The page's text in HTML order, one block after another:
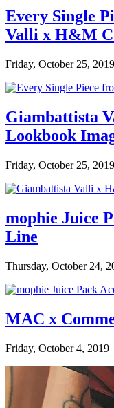
Every Single
Valli x H&M
Friday, October 25, 2019
Giambattista
Lookbook
Friday, October 25, 2019
mophie Juice
Line
Thursday, October 24,
MAC x
Friday, October 4, 2019